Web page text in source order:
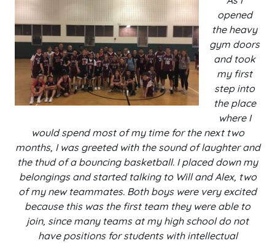
opened
the heavy
gym doors
and took
my first
step into
the place
where I
would spend most of my time for the next two
months, I was greeted with the sound of laughter and
the thud of a bouncing basketball. I placed down my
belongings and started talking to Will and Alex, two
of my new teammates. Both boys were very excited
because this was the first team they were able to
join, since many teams at my high school do not
have positions for students with intellectual